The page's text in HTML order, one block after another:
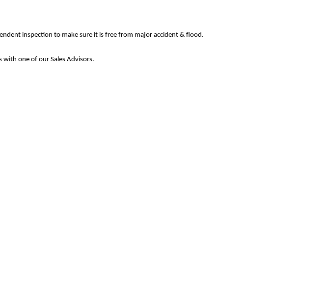
inspection to make sure it is free from major accident & flood.
with one of our Sales Advisors.